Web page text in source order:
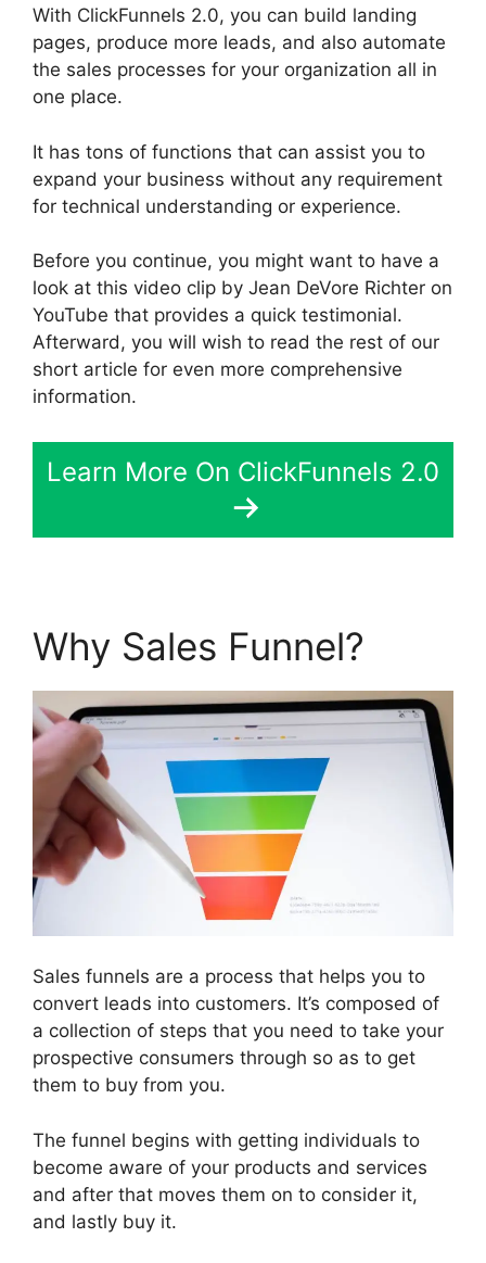
With ClickFunnels 2.0, you can build landing
pages, produce more leads, and also automate
the sales processes for your organization all in
one place.
It has tons of functions that can assist you to
expand your business without any requirement
for technical understanding or experience.
Before you continue, you might want to have a
look at this video clip by Jean DeVore Richter on
YouTube that provides a quick testimonial.
Afterward, you will wish to read the rest of our
short article for even more comprehensive
information.
Learn More On ClickFunnels 2.0
Why Sales Funnel?
Sales funnels are a process that helps you to
convert leads into customers. It’s composed of
a collection of steps that you need to take your
prospective consumers through so as to get
them to buy from you.
The funnel begins with getting individuals to
become aware of your products and services
and after that moves them on to consider it,
and lastly buy it.